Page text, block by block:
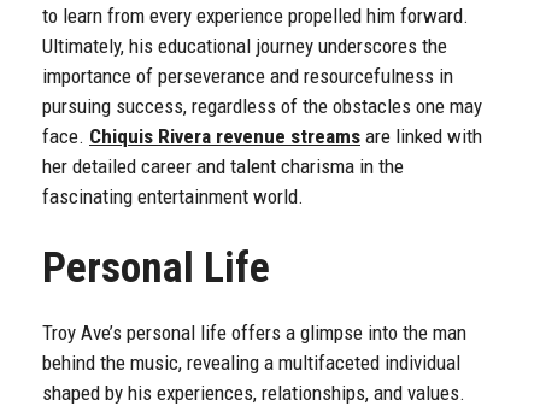
to learn from every experience propelled him forward.
Ultimately, his educational journey underscores the
importance of perseverance and resourcefulness in
pursuing success, regardless of the obstacles one may
face. Chiquis Rivera revenue streams are linked with
her detailed career and talent charisma in the
fascinating entertainment world.
Personal Life
Troy Ave’s personal life offers a glimpse into the man
behind the music, revealing a multifaceted individual
shaped by his experiences, relationships, and values.